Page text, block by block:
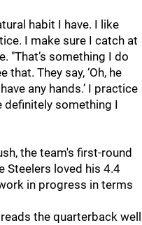
habit I have. I like
I make sure I catch at
"That’s something I do
They say, ‘Oh, he
any hands.’ I practice
definitely something I
the team's first-round
Steelers loved his 4.4
in progress in terms
the quarterback well